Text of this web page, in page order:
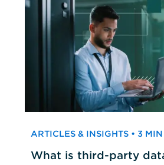
ARTICLES & INSIGHTS • 3
What is third-party